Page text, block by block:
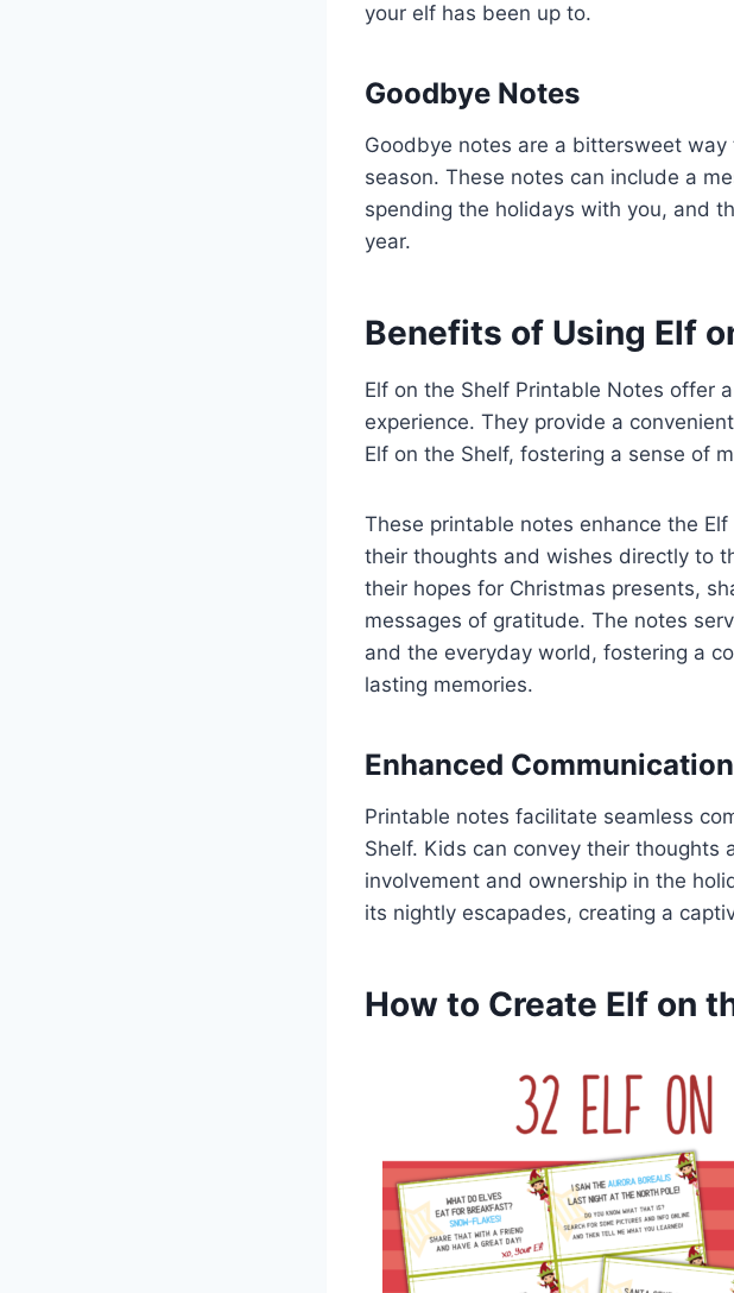
your elf has been up to.
Goodbye Notes
Goodbye notes are a bittersweet
season. These notes can include a
spending the holidays with you, and
year.
Benefits of Using Elf
Elf on the Shelf Printable Notes offer
experience. They provide a
Elf on the Shelf, fostering a sense of
These printable notes enhance the
their thoughts and wishes directly to
their hopes for Christmas presents,
messages of gratitude. The notes
and the everyday world, fostering a
lasting memories.
Enhanced Communication
Printable notes facilitate seamless
Shelf. Kids can convey their
involvement and ownership in the
its nightly escapades, creating a
How to Create Elf on